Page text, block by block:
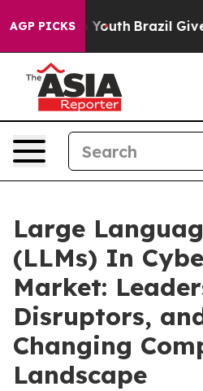
AGP PICKS
to Youth Brazil Gives
Large
(LLMs) In
Market:
Disruptors,
Changing
Landscape